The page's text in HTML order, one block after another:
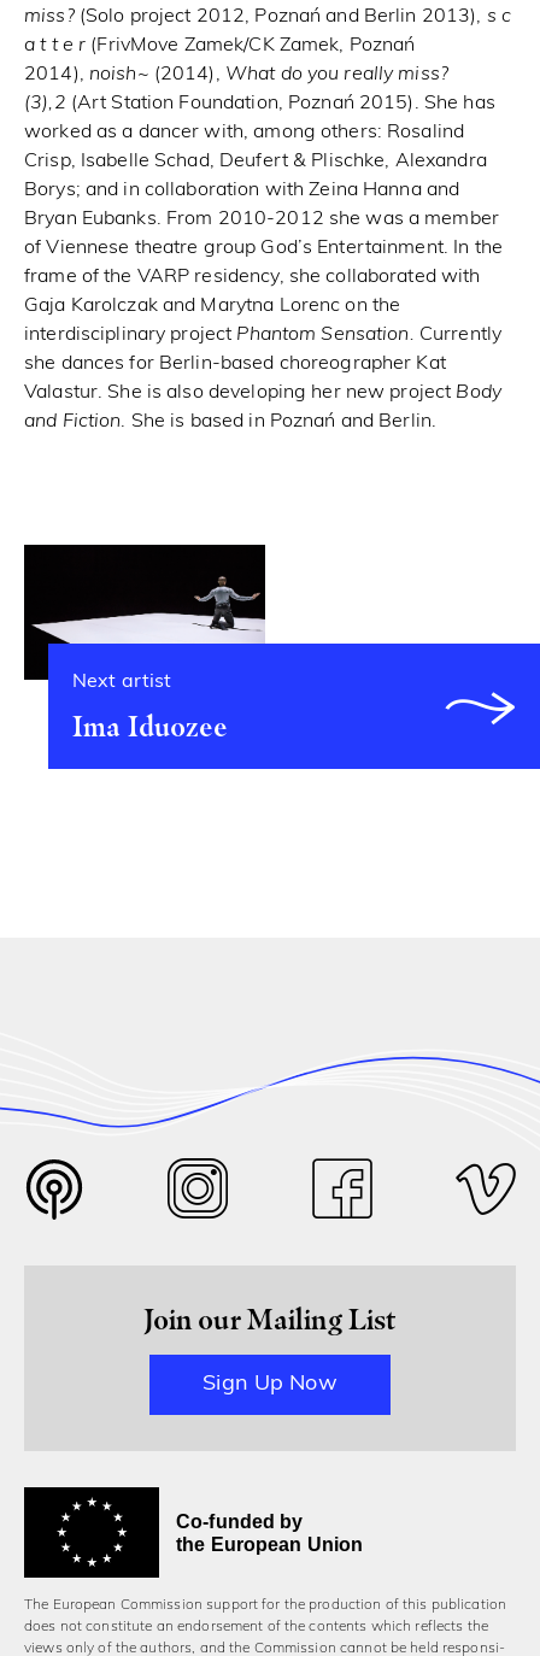
miss? (Solo project 2012, Poznań and Berlin 2013), s c
a t t e r (FrivMove Zamek/CK Zamek, Poznań
2014), noish~ (2014), What do you really miss?
(3),2 (Art Station Foundation, Poznań 2015). She has
worked as a dancer with, among others: Rosalind
Crisp, Isabelle Schad, Deufert & Plischke, Alexandra
Borys; and in collaboration with Zeina Hanna and
Bryan Eubanks. From 2010-2012 she was a member
of Viennese theatre group God’s Entertainment. In the
frame of the VARP residency, she collaborated with
Gaja Karolczak and Marytna Lorenc on the
interdisciplinary project Phantom Sensation. Currently
she dances for Berlin-based choreographer Kat
Valastur. She is also developing her new project Body
and Fiction. She is based in Poznań and Berlin.
Next artist
Ima Iduozee
Join our Mailing List
Sign Up Now
Co-funded by
the European Union
The European Commission support for the production of this publication
does not constitute an endorsement of the contents which reflects the
views only of the authors, and the Commission cannot be held responsi­